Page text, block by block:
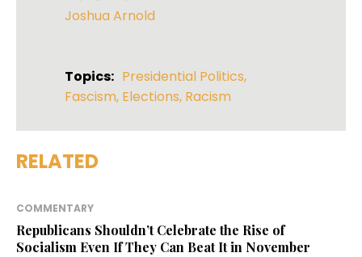
Joshua Arnold
Topics: Presidential Politics,
Fascism, Elections, Racism
RELATED
COMMENTARY
Republicans Shouldn’t Celebrate the Rise of
Socialism Even If They Can Beat It in November